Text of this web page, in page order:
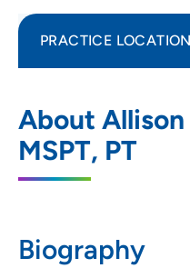
About
MSPT, PT
Biography
PRACTICE
Middleton
2237 Deming